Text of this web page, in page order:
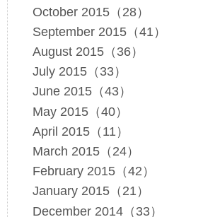
October 2015（28）
September 2015（41）
August 2015（36）
July 2015（33）
June 2015（43）
May 2015（40）
April 2015（11）
March 2015（24）
February 2015（42）
January 2015（21）
December 2014（33）